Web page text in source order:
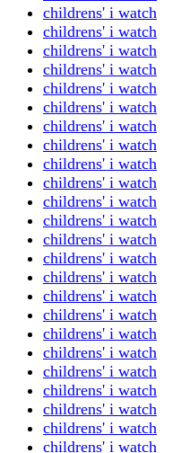
childrens' i watch
childrens' i watch
childrens' i watch
childrens' i watch
childrens' i watch
childrens' i watch
childrens' i watch
childrens' i watch
childrens' i watch
childrens' i watch
childrens' i watch
childrens' i watch
childrens' i watch
childrens' i watch
childrens' i watch
childrens' i watch
childrens' i watch
childrens' i watch
childrens' i watch
childrens' i watch
childrens' i watch
childrens' i watch
childrens' i watch
childrens' i watch